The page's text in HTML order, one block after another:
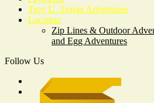
Troy U. Trojan Adventures
Location
Zip Lines & Outdoor
and Egg Adventures
Follow Us